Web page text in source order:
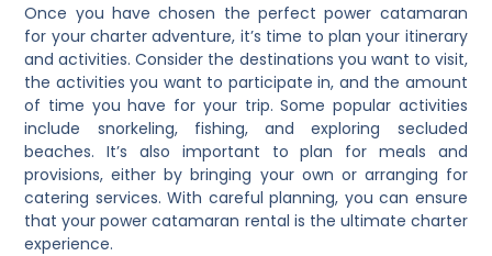
Once you have chosen the perfect power catamaran
for your charter adventure, it’s time to plan your itinerary
and activities. Consider the destinations you want to visit,
the activities you want to participate in, and the amount
of time you have for your trip. Some popular activities
include snorkeling, fishing, and exploring secluded
beaches. It’s also important to plan for meals and
provisions, either by bringing your own or arranging for
catering services. With careful planning, you can ensure
that your power catamaran rental is the ultimate charter
experience.